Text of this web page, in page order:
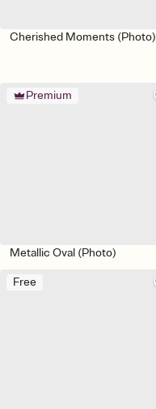
Cherished Moments (Photo)
Premium
Metallic Oval (Photo)
Free